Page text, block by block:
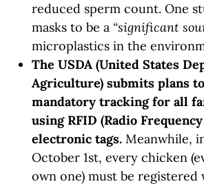
reduced sperm count. One
masks to be a “significant
microplastics in the
The USDA (United States
Agriculture) submits plans
mandatory tracking for all
using RFID (Radio
electronic tags. Meanwhile,
October 1st, every chicken
own one) must be registered